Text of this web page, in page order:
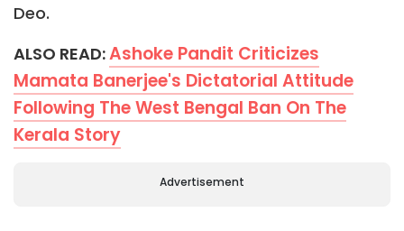
Deo.
ALSO READ:Ashoke Pandit Criticizes
Mamata Banerjee's Dictatorial Attitude
Following The West Bengal Ban On The
Kerala Story
Advertisement